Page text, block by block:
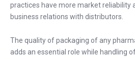
practices have more market reliability
business relations with distributors.
The quality of packaging of any
adds an essential role while handling